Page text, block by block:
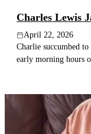
Charles Lewis
April 22, 2026
Charlie succumbed
early morning hours